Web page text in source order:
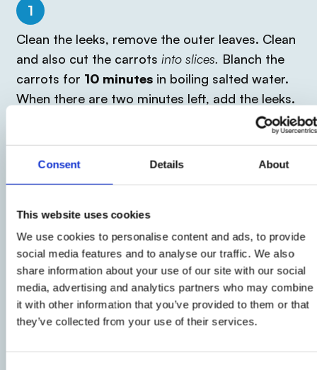
Consent Details About
This website uses cookies
We use cookies to personalise content and ads, to provide
social media features and to analyse our traffic. We also
share information about your use of our site with our social
media, advertising and analytics partners who may combine
it with other information that you’ve provided to them or that
they’ve collected from your use of their services.
1
Clean the leeks, remove the outer leaves. Clean
and also cut the carrots into slices. Blanch the
carrots for 10 minutesin boiling salted water.
When there are two minutes left, add the leeks.
Now drain the vegetables and start buttering a
2
At this point create rolls, wrapping around each
leek a slice of cooked ham and place them in
the baking dish.
3
sprinkling of Parmesan cheese, which will serve